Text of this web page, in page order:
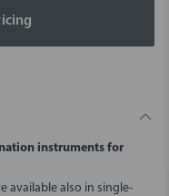
instruments for
available also in single-